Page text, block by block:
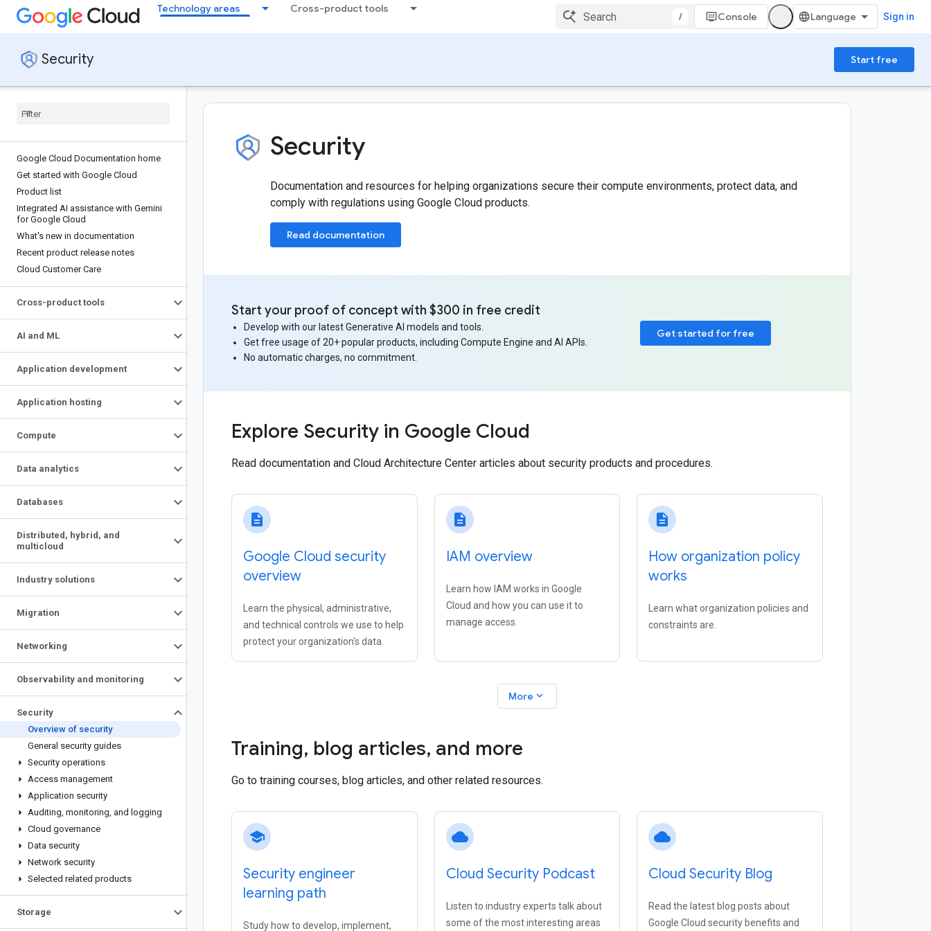
Technology areas Cross-product tools
/ Console Sign in
Security Start free
Google Cloud Documentation home
Get started with Google Cloud
Product list
Integrated AI assistance with Gemini
for Google Cloud
What's new in documentation
Recent product release notes
Cloud Customer Care
Cross-product tools
AI and ML
Application development
Application hosting
Compute
Data analytics
Databases
Distributed , hybrid , and
multicloud
Industry solutions
Migration
Networking
Observability and monitoring
Security
Overview of security
General security guides
Security operations
Access management
Application security
Auditing, monitoring, and logging
Cloud governance
Data security
Network security
Selected related products
Storage
Security
Documentation and resources for helping organizations secure their compute environments, protect data, and
comply with regulations using Google Cloud products.
Read documentation
Get started for free
Start your proof of concept with $300 in free credit
Develop with our latest Generative AI models and tools.
Get free usage of 20+ popular products, including Compute Engine and AI APIs.
No automatic charges, no commitment.
Explore Security in Google Cloud
Read documentation and Cloud Architecture Center articles about security products and procedures.
description
Google Cloud security
overview
Learn the physical, administrative,
and technical controls we use to help
protect your organization's data.
description
IAM overview
Learn how IAM works in Google
Cloud and how you can use it to
manage access.
description
How organization policy
works
Learn what organization policies and
constraints are.
More expand_more
Training, blog articles, and more
Go to training courses, blog articles, and other related resources.
school
Security engineer
learning path
Study how to develop, implement,
cloud
Cloud Security Podcast
Listen to industry experts talk about
some of the most interesting areas
cloud
Cloud Security Blog
Read the latest blog posts about
Google Cloud security benefits and